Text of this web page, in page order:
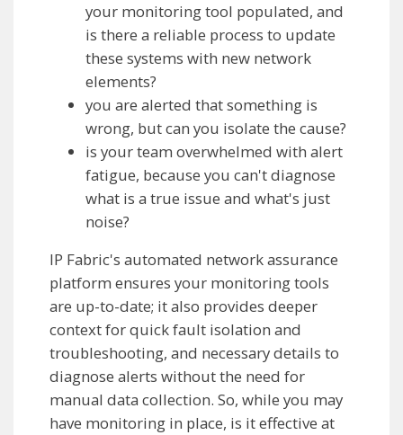
your monitoring tool populated, and
is there a reliable process to update
these systems with new network
elements?
you are alerted that something is
wrong, but can you isolate the cause?
is your team overwhelmed with alert
fatigue, because you can't diagnose
what is a true issue and what's just
noise?
IP Fabric's automated network assurance
platform ensures your monitoring tools
are up-to-date; it also provides deeper
context for quick fault isolation and
troubleshooting, and necessary details to
diagnose alerts without the need for
manual data collection. So, while you may
have monitoring in place, is it effective at